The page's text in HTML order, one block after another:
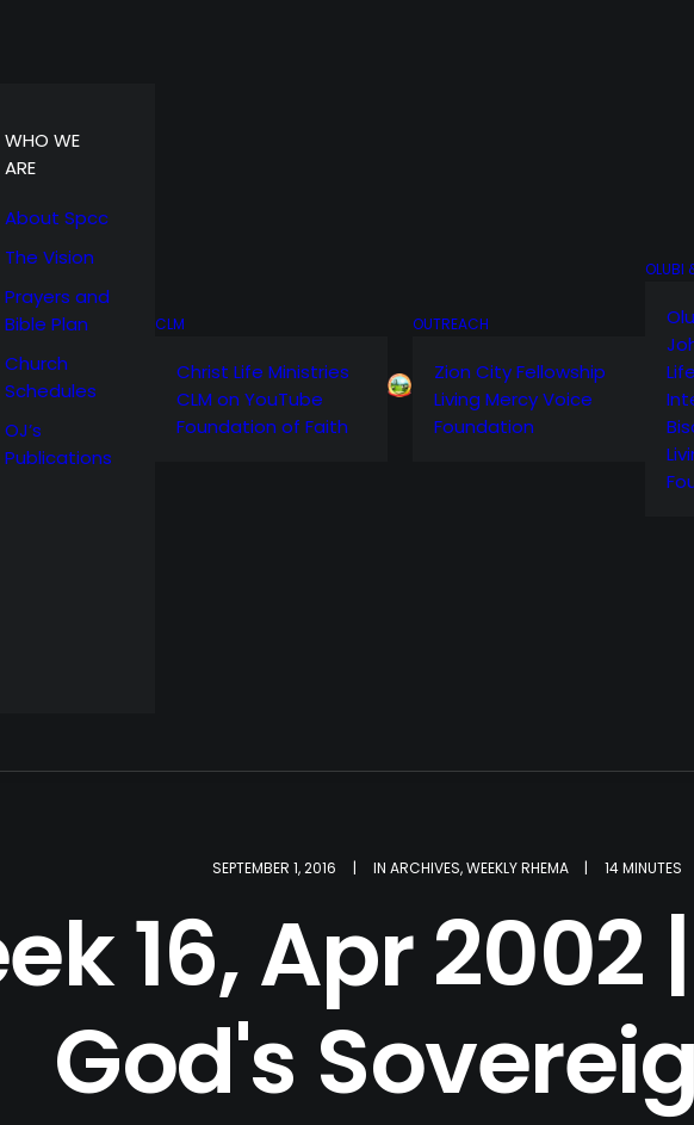
WHO WE
ARE
About Spcc
The Vision
Prayers and
Bible Plan
Church
Schedules
OJ’s
Publications
CLM
Christ Life Ministries
CLM on YouTube
Foundation of Faith
OUTREACH
Zion City Fellowship
Living Mercy Voice
Foundation
OLUBI
SEPTEMBER 1, 2016 | IN ARCHIVES,WEEKLY RHEMA | 14 MINUTES
16, Apr 2002
God's